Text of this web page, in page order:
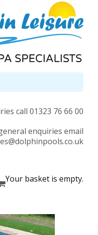
call 01323 76 66 00
enquiries email
Your basket is empty.